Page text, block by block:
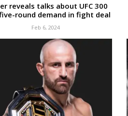
reveals talks about UFC 300
round demand in fight deal
Feb 6, 2024